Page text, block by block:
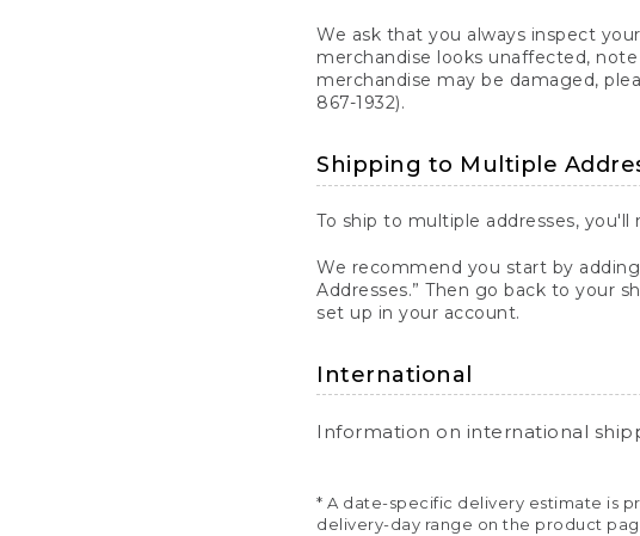
We ask that you always inspect
merchandise looks unaffected,
merchandise may be damaged,
867-1932).
Shipping to Multiple
To ship to multiple addresses,
We recommend you start by
Addresses.” Then go back to your
set up in your account.
International
Information on international
* A date-specific delivery estimate is
delivery-day range on the product